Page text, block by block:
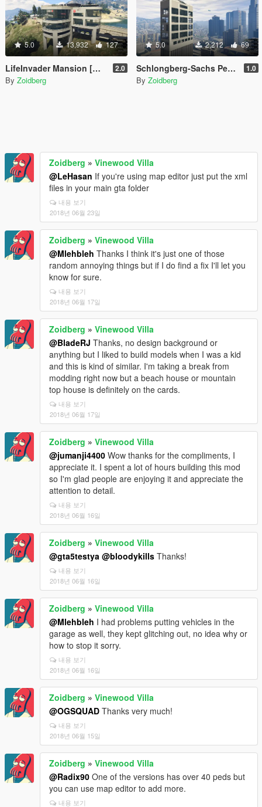
5.0 13,932 127
LifeInvader Mansion [Map Editor / Menyoo] 2.0
By Zoidberg
5.0 2,212 69
Schlongberg-Sachs Penthouse 1.0
By Zoidberg
Zoidberg » Vinewood Villa
@LeHasan If you're using map editor just put the xml
files in your main gta folder
내용 보기
2018년 06월 23일
Zoidberg » Vinewood Villa
@Mlehbleh Thanks I think it's just one of those
random annoying things but if I do find a fix I'll let you
know for sure.
내용 보기
2018년 06월 17일
Zoidberg » Vinewood Villa
@BladeRJ Thanks, no design background or
anything but I liked to build models when I was a kid
and this is kind of similar. I'm taking a break from
modding right now but a beach house or mountain
top house is definitely on the cards.
내용 보기
2018년 06월 17일
Zoidberg » Vinewood Villa
@jumanji4400 Wow thanks for the compliments, I
appreciate it. I spent a lot of hours building this mod
so I'm glad people are enjoying it and appreciate the
attention to detail.
내용 보기
2018년 06월 16일
Zoidberg » Vinewood Villa
@gta5testya @bloodykills Thanks!
내용 보기
2018년 06월 16일
Zoidberg » Vinewood Villa
@Mlehbleh I had problems putting vehicles in the
garage as well, they kept glitching out, no idea why or
how to stop it sorry.
내용 보기
2018년 06월 16일
Zoidberg » Vinewood Villa
@OGSQUAD Thanks very much!
내용 보기
2018년 06월 15일
Zoidberg » Vinewood Villa
@Radix90 One of the versions has over 40 peds but
you can use map editor to add more.
내용 보기